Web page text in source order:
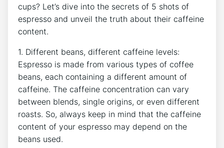
cups? Let’s dive into the secrets of⁣ 5 shots of
espresso and unveil the truth about their ‍caffeine
content.
1. Different⁣ beans, different‌ caffeine levels:
Espresso is made from various types of coffee
beans, each containing a different amount of⁢
caffeine. The caffeine concentration can vary
⁢between blends, single origins, or ‌even different⁤
roasts. So, ⁤always keep in mind that the caffeine
content of your espresso may depend on the
beans used.